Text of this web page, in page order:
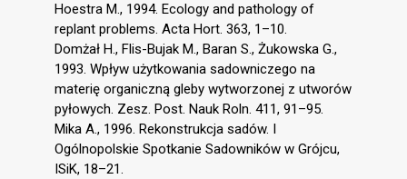
Hoestra M., 1994. Ecology and pathology of
replant problems. Acta Hort. 363, 1–10.
Domżał H., Flis-Bujak M., Baran S., Żukowska G.,
1993. Wpływ użytkowania sadowniczego na
materię organiczną gleby wytworzonej z utworów
pyłowych. Zesz. Post. Nauk Roln. 411, 91–95.
Mika A., 1996. Rekonstrukcja sadów. I
Ogólnopolskie Spotkanie Sadowników w Grójcu,
ISiK, 18–21.